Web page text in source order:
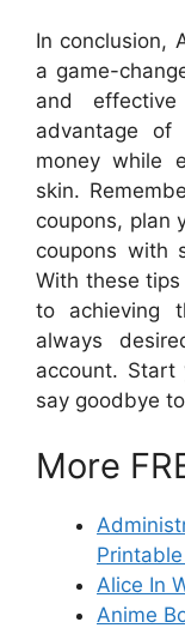
In conclusion,
a game-
and
advantage of
money while
skin.
coupons, plan
coupons with
With these
to achieving
always
account. Start
say goodbye
More
Alice In
Anime